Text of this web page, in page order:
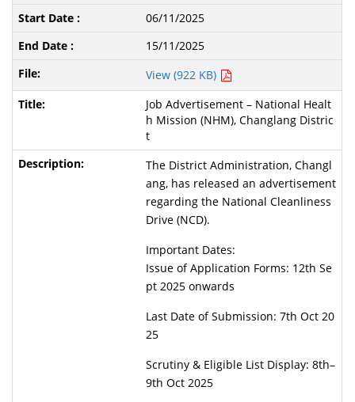
06/11/2025
15/11/2025
View (922 KB)
Job Advertisement – National Healt
h Mission (NHM), Changlang Distric
t
The District Administration, Changl
ang, has released an advertisement
regarding the National Cleanliness
Drive (NCD).
Important Dates:
Issue of Application Forms: 12th Se
pt 2025 onwards
Last Date of Submission: 7th Oct 20
25
Scrutiny & Eligible List Display: 8th–
9th Oct 2025